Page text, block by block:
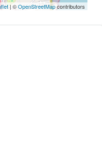
| ©OpenStreetMapcontributors